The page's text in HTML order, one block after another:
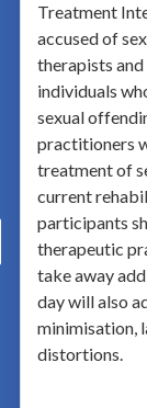
Treatment
accused of
therapists
individuals
sexual
practitioners
treatment of
current
participants
therapeutic
take away
day will also
minimisation,
distortions.